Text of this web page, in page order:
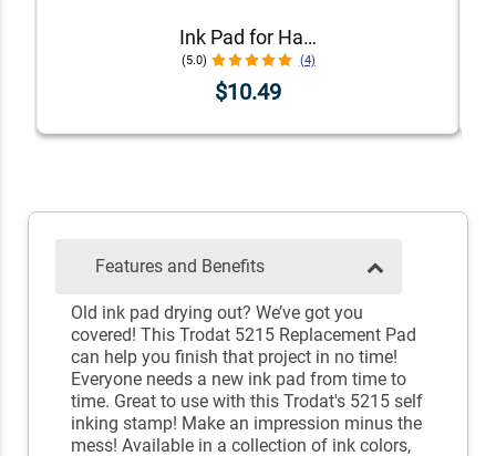
Ink Pad for Handstamps
(5.0) (4)
$10.49
Features and Benefits
Old ink pad drying out? We’ve got you
covered! This Trodat 5215 Replacement Pad
can help you finish that project in no time!
Everyone needs a new ink pad from time to
time. Great to use with this Trodat's 5215 self
inking stamp! Make an impression minus the
mess! Available in a collection of ink colors,